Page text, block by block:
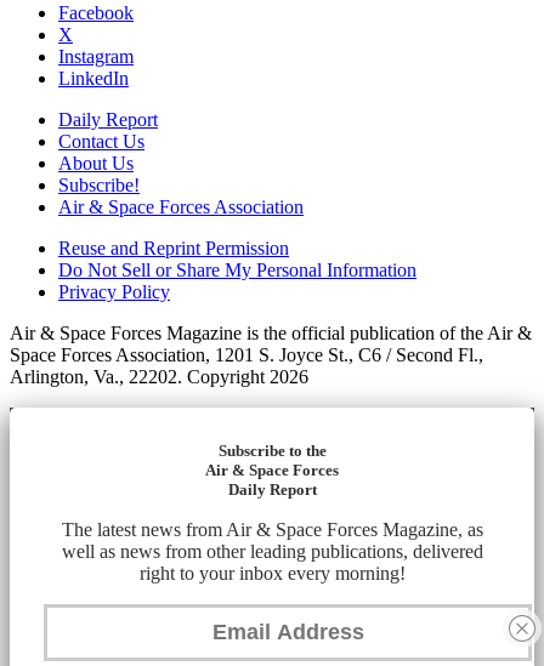
Facebook
X
Instagram
LinkedIn
Daily Report
Contact Us
About Us
Subscribe!
Air & Space Forces Association
Reuse and Reprint Permission
Do Not Sell or Share My Personal Information
Privacy Policy
Air & Space Forces Magazine is the official publication of the Air &
Space Forces Association, 1201 S. Joyce St., C6 / Second Fl.,
Arlington, Va., 22202. Copyright 2026
Subscribe to the
Air & Space Forces
Daily Report
The latest news from Air & Space Forces Magazine, as
well as news from other leading publications, delivered
right to your inbox every morning!